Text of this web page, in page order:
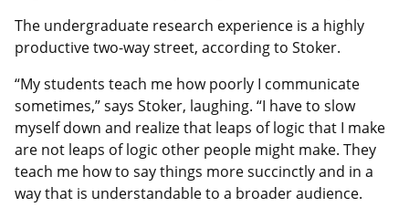
The undergraduate research experience is a highly
productive two-way street, according to Stoker.
“My students teach me how poorly I communicate
sometimes,” says Stoker, laughing. “I have to slow
myself down and realize that leaps of logic that I make
are not leaps of logic other people might make. They
teach me how to say things more succinctly and in a
way that is understandable to a broader audience.